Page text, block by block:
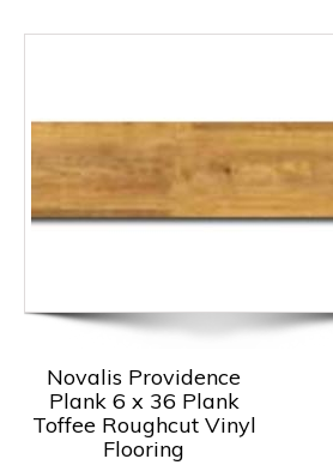
Novalis Providence
Plank 6 x 36 Plank
Toffee Roughcut Vinyl
Flooring